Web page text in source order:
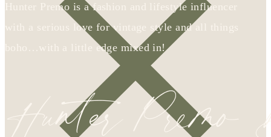
Hunter Premo is a fashion and lifestyle influencer
with a serious love for vintage style and all things
boho…with a little edge mixed in!
Hunter